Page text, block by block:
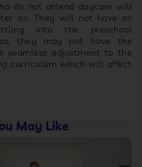
do not attend daycare will
on. They will not have an
into the preschool
they may not have the
seamless adjustment to the
curriculum which will affect
May Like